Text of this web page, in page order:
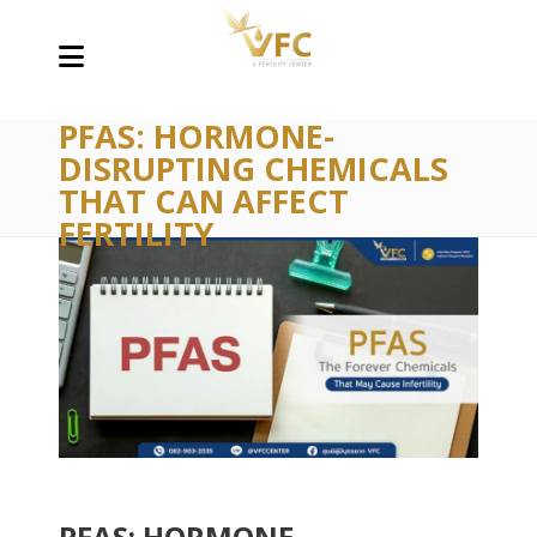
PFAS: HORMONE-
DISRUPTING CHEMICALS
THAT CAN AFFECT
FERTILITY